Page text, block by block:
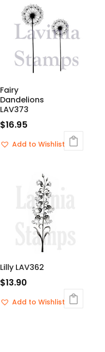
Fairy
Dandelions
LAV373
$16.95
Add to Wishlist
Lilly LAV362
$13.90
Add to Wishlist